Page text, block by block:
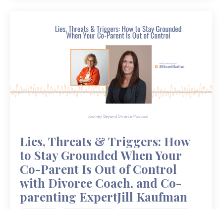
Lies, Threats & Triggers: How
to Stay Grounded When Your
Co-Parent Is Out of Control
with Divorce Coach, and Co-
parenting ExpertJill Kaufman